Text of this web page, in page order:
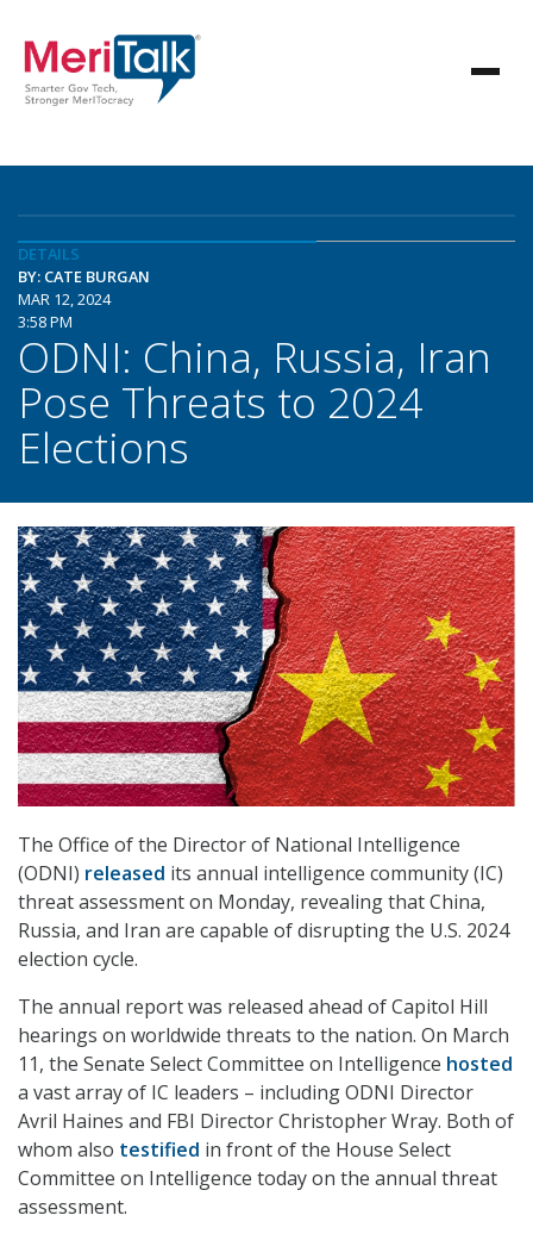
DETAILS
BY: CATE BURGAN
MAR 12, 2024
3:58 PM
ODNI: China, Russia, Iran
Pose Threats to 2024
Elections
The Office of the Director of National Intelligence
(ODNI) released its annual intelligence community (IC)
threat assessment on Monday, revealing that China,
Russia, and Iran are capable of disrupting the U.S. 2024
election cycle.
The annual report was released ahead of Capitol Hill
hearings on worldwide threats to the nation. On March
11, the Senate Select Committee on Intelligence hosted
a vast array of IC leaders – including ODNI Director
Avril Haines and FBI Director Christopher Wray. Both of
whom also testified in front of the House Select
Committee on Intelligence today on the annual threat
assessment.